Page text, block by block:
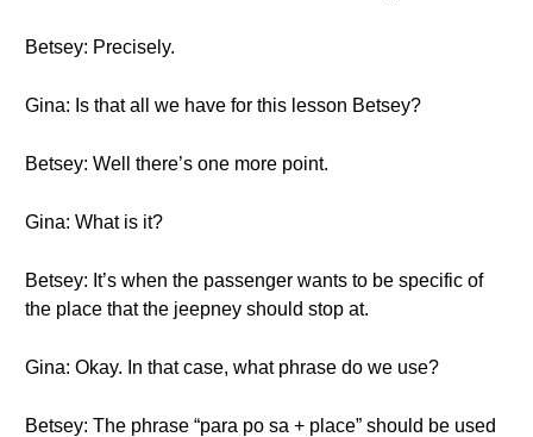
Betsey: Precisely.
Gina: Is that all we have for this lesson Betsey?
Betsey: Well there’s one more point.
Gina: What is it?
Betsey: It’s when the passenger wants to be specific of
the place that the jeepney should stop at.
Gina: Okay. In that case, what phrase do we use?
Betsey: The phrase “para po sa + place” should be used